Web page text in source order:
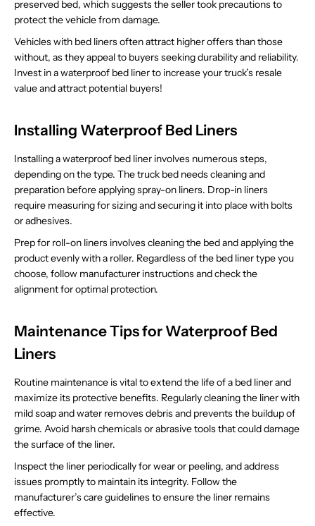
preserved bed, which suggests the seller took precautions to
protect the vehicle from damage.
Vehicles with bed liners often attract higher offers than those
without, as they appeal to buyers seeking durability and reliability.
Invest in a waterproof bed liner to increase your truck’s resale
value and attract potential buyers!
Installing Waterproof Bed Liners
Installing a waterproof bed liner involves numerous steps,
depending on the type. The truck bed needs cleaning and
preparation before applying spray-on liners. Drop-in liners
require measuring for sizing and securing it into place with bolts
or adhesives.
Prep for roll-on liners involves cleaning the bed and applying the
product evenly with a roller. Regardless of the bed liner type you
choose, follow manufacturer instructions and check the
alignment for optimal protection.
Maintenance Tips for Waterproof Bed
Liners
Routine maintenance is vital to extend the life of a bed liner and
maximize its protective benefits. Regularly cleaning the liner with
mild soap and water removes debris and prevents the buildup of
grime. Avoid harsh chemicals or abrasive tools that could damage
the surface of the liner.
Inspect the liner periodically for wear or peeling, and address
issues promptly to maintain its integrity. Follow the
manufacturer’s care guidelines to ensure the liner remains
effective.